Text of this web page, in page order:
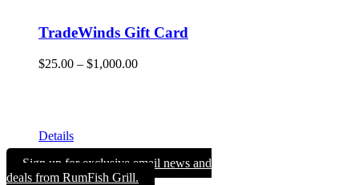
TradeWinds Gift Card
$25.00 – $1,000.00Price
Details
Sign up for exclusive email news and
deals from RumFish Grill.